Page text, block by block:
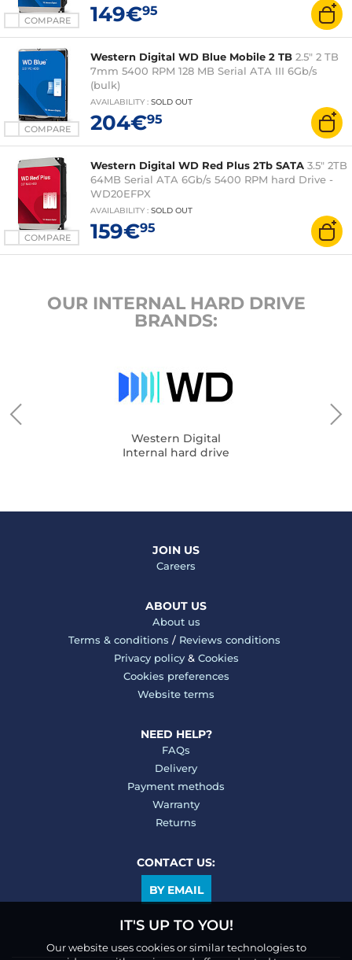
COMPARE 149€95
COMPARE
Western Digital WD Blue Mobile 2 TB 2.5" 2 TB
7mm 5400 RPM 128 MB Serial ATA III 6Gb/s
(bulk)
AVAILABILITY : SOLD OUT
204€95
COMPARE
Western Digital WD Red Plus 2Tb SATA 3.5" 2TB
64MB Serial ATA 6Gb/s 5400 RPM hard Drive -
WD20EFPX
AVAILABILITY : SOLD OUT
159€95
OUR INTERNAL HARD DRIVE
BRANDS:
Western Digital
Internal hard drive
JOIN US
Careers
ABOUT US
About us
Terms & conditions / Reviews conditions
Privacy policy& Cookies
Cookies preferences
Website terms
NEED HELP?
FAQs
Delivery
Payment methods
Warranty
Returns
CONTACT US:
BY EMAIL
IT'S UP TO YOU!
Our website uses cookies or similar technologies to